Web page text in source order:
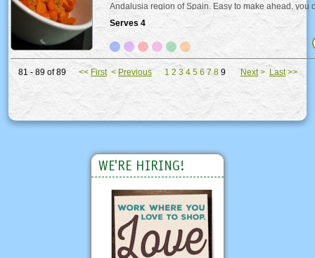
Andalusia region of Spain. Easy to make ahead, you
warm or cold.
Serves 4
81 - 89 of 89 << First < Previous 1 2 3 4 5 6 7 8 9Next> Last>>
WE'RE HIRING!